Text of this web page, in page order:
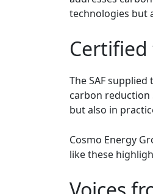
technologies but
Certified
The SAF
carbon reduction
but also in
Cosmo Energy
like these